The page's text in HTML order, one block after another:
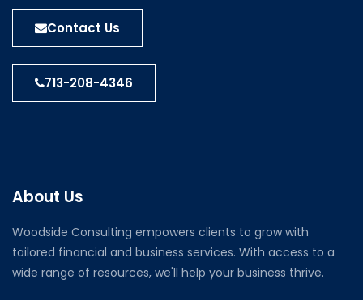
Contact Us
713-208-4346
About Us
Woodside Consulting empowers clients to grow with
tailored financial and business services. With access to a
wide range of resources, we'll help your business thrive.